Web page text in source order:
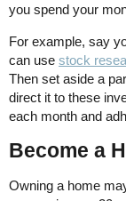
you spend your
For example, say
can use stock
Then set aside a
direct it to these
each month and
Become a
Owning a home